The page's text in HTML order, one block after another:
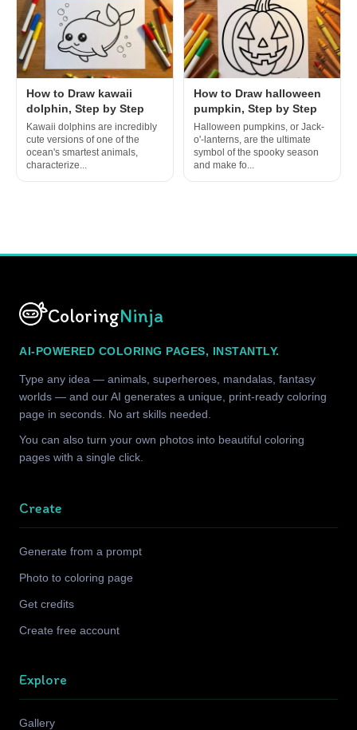
How to Draw kawaii
dolphin, Step by Step
Kawaii dolphins are incredibly
cute versions of one of the
ocean's smartest animals,
characterize...
How to Draw halloween
pumpkin, Step by Step
Halloween pumpkins, or Jack-
o'-lanterns, are the ultimate
symbol of the spooky season
and make fo...
ColoringNinja
AI-POWERED COLORING PAGES, INSTANTLY.
Type any idea — animals, superheroes, mandalas, fantasy
worlds — and our AI generates a unique, print-ready coloring
page in seconds. No art skills needed.
You can also turn your own photos into beautiful coloring
pages with a single click.
Create
Generate from a prompt
Photo to coloring page
Get credits
Create free account
Explore
Gallery